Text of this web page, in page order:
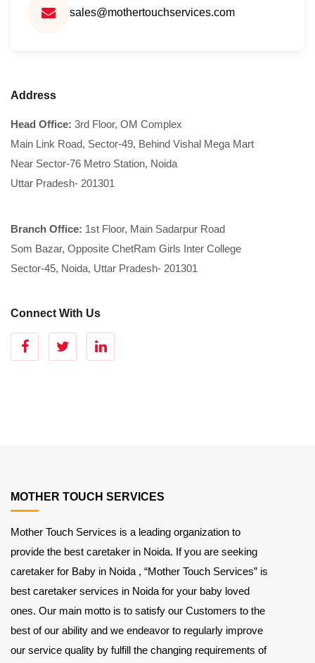
sales@mothertouchservices.com
Address
Head Office: 3rd Floor, OM Complex
Main Link Road, Sector-49, Behind Vishal Mega Mart
Near Sector-76 Metro Station, Noida
Uttar Pradesh- 201301
Branch Office: 1st Floor, Main Sadarpur Road
Som Bazar, Opposite ChetRam Girls Inter College
Sector-45, Noida, Uttar Pradesh- 201301
Connect With Us
MOTHER TOUCH SERVICES
Mother Touch Services is a leading organization to
provide the best caretaker in Noida. If you are seeking
caretaker for Baby in Noida , “Mother Touch Services” is
best caretaker services in Noida for your baby loved
ones. Our main motto is to satisfy our Customers to the
best of our ability and we endeavor to regularly improve
our service quality by fulfill the changing requirements of